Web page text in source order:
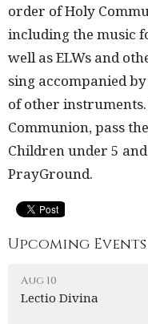
order of Holy
including the music
well as ELWs and
sing accompanied
of other
Communion, pass
Children under 5
PrayGround.
Upcoming Events
Aug 10
Lectio Divina